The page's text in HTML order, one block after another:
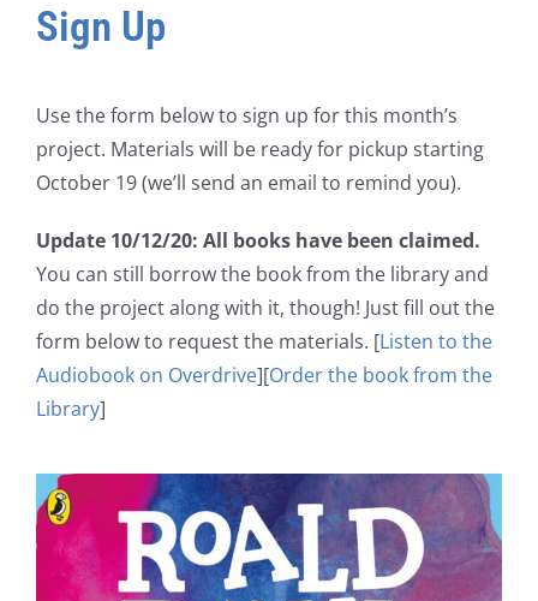
Sign Up
Use the form below to sign up for this month’s
project. Materials will be ready for pickup starting
October 19 (we’ll send an email to remind you).
Update 10/12/20: All books have been claimed.
You can still borrow the book from the library and
do the project along with it, though! Just fill out the
form below to request the materials. [Listen to the
Audiobook on Overdrive][Order the book from the
Library]